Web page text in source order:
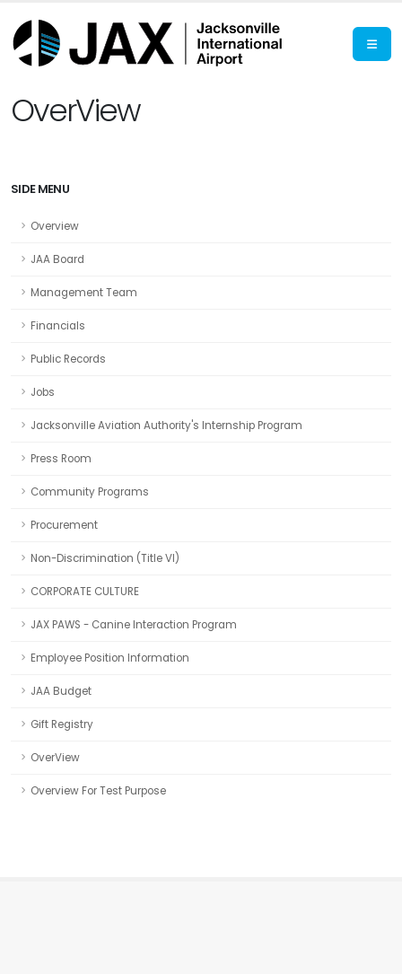
OverView
SIDE MENU
Overview
JAA Board
Management Team
Financials
Public Records
Jobs
Jacksonville Aviation Authority's Internship Program
Press Room
Community Programs
Procurement
Non-Discrimination (Title VI)
CORPORATE CULTURE
JAX PAWS - Canine Interaction Program
Employee Position Information
JAA Budget
Gift Registry
OverView
Overview For Test Purpose